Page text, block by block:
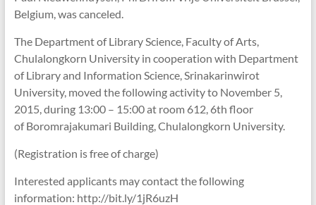
Belgium, was canceled.
The Department of Library Science, Faculty of Arts,
Chulalongkorn University in cooperation with Department
of Library and Information Science, Srinakarinwirot
University, moved the following activity to November 5,
2015, during 13:00 – 15:00 at room 612, 6th floor
of Boromrajakumari Building, Chulalongkorn University.
(Registration is free of charge)
Interested applicants may contact the following
information: http://bit.ly/1jR6uzH